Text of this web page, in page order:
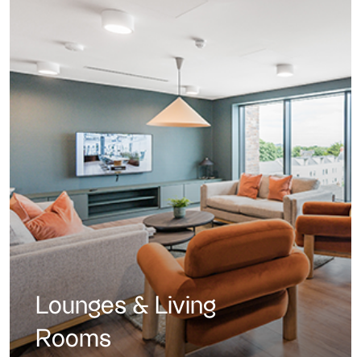
Lounges & Living
Rooms